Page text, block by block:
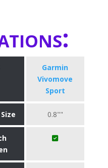
Garmin
Vivomove
Sport
0.8""